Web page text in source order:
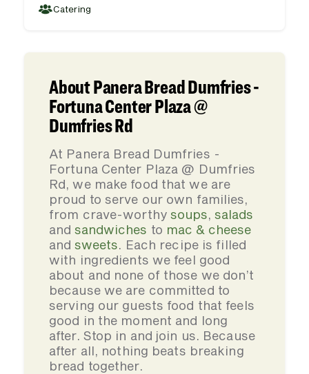
Catering
About Panera Bread Dumfries -
Fortuna Center Plaza @
Dumfries Rd
At Panera Bread Dumfries -
Fortuna Center Plaza @ Dumfries
Rd, we make food that we are
proud to serve our own families,
from crave-worthy soups,salads
andsandwiches to mac & cheese
andsweets. Each recipe is filled
with ingredients we feel good
about and none of those we don’t
because we are committed to
serving our guests food that feels
good in the moment and long
after. Stop in and join us. Because
after all, nothing beats breaking
bread together.